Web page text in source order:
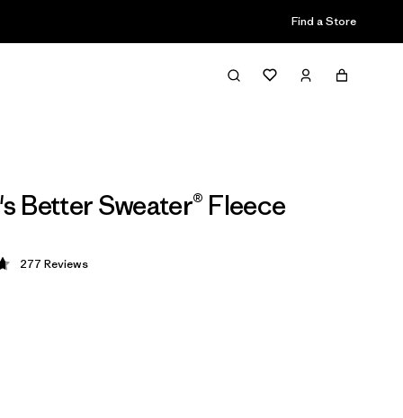
Find a Store
Better Sweater® Fleece
4.7 / 5
277 Reviews